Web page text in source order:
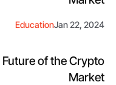
Jan 22, 2024
Education
of the Crypto
Market